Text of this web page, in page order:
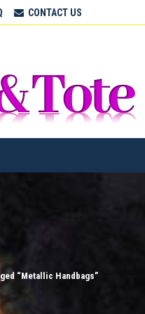
CONTACT US
“Metallic Handbags”
CLUTCH & TOTE BAGS
Home